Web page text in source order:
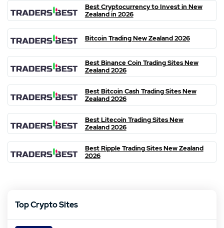
Best Cryptocurrency to Invest in New
Zealand in 2026
Bitcoin Trading New Zealand 2026
Best Binance Coin Trading Sites New
Zealand 2026
Best Bitcoin Cash Trading Sites New
Zealand 2026
Best Litecoin Trading Sites New
Zealand 2026
Best Ripple Trading Sites New Zealand
2026
Top Crypto Sites